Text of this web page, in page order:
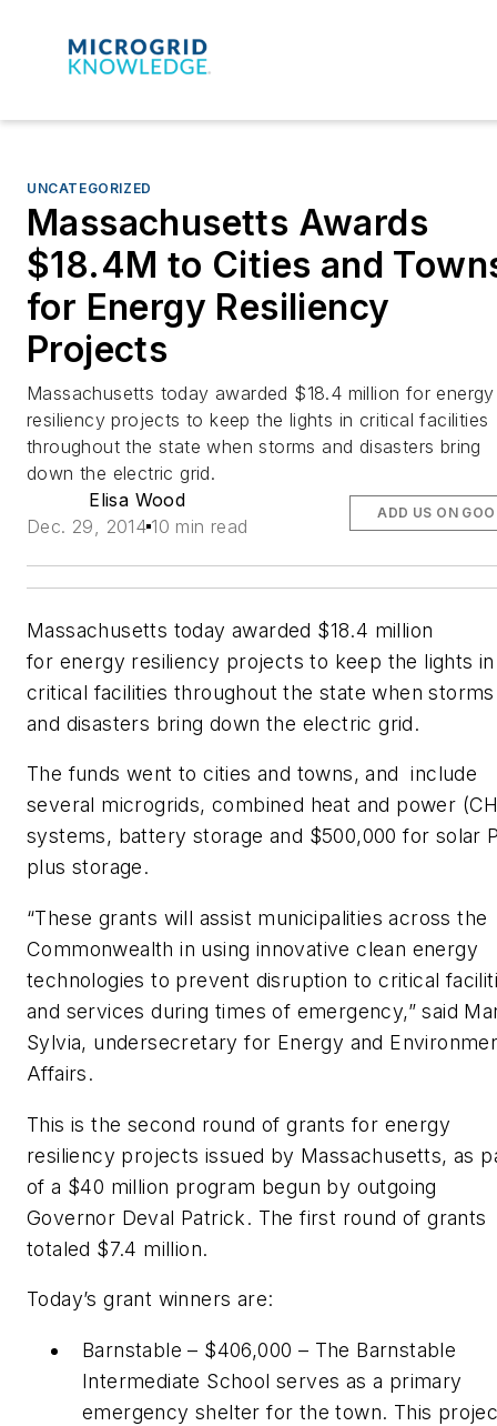
UNCATEGORIZED
Massachusetts Awards
$18.4M to Cities and
for Energy Resiliency
Projects
Massachusetts today awarded $18.4 million for energy
resiliency projects to keep the lights in critical facilities
throughout the state when storms and disasters bring
down the electric grid.
Elisa Wood
Dec. 29, 2014 10 min read
ADD US ON
Massachusetts today awarded $18.4 million
for energy resiliency projects to keep the lights in
critical facilities throughout the state when storms
and disasters bring down the electric grid.
The funds went to cities and towns, and include
several microgrids, combined heat and power
systems, battery storage and $500,000 for solar
plus storage.
“These grants will assist municipalities across the
Commonwealth in using innovative clean energy
technologies to prevent disruption to critical
and services during times of emergency,” said
Sylvia, undersecretary for Energy and
Affairs.
This is the second round of grants for energy
resiliency projects issued by Massachusetts, as
of a $40 million program begun by outgoing
Governor Deval Patrick. The first round of grants
totaled $7.4 million.
Today’s grant winners are:
Barnstable – $406,000 – The Barnstable
Intermediate School serves as a primary
emergency shelter for the town. This